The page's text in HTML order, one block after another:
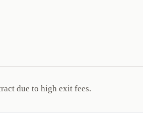
due to high exit fees.